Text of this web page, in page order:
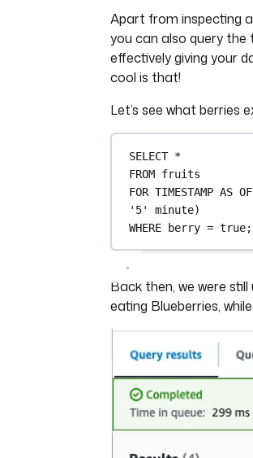
Apart from inspecting
you can also query
effectively giving your
cool is that!
Let’s see what berries
SELECT *
FROM fruits
FOR TIMESTAMP AS
'5'
minute)
WHERE berry = true;
Back then, we were
eating Blueberries,